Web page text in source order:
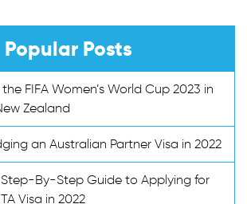
Popular Posts
FIFA Women’s World Cup 2023 in
Zealand
an Australian Partner Visa in 2022
By-Step Guide to Applying for
Visa in 2022